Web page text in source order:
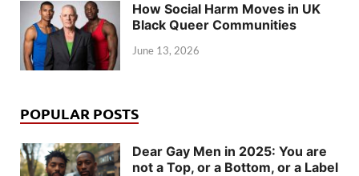
How Social Harm Moves in UK
Black Queer Communities
June 13, 2026
POPULAR POSTS
Dear Gay Men in 2025: You are
not a Top, or a Bottom, or a Label